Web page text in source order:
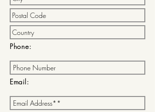
Phone:
Email: